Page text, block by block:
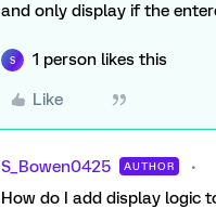
and only display if the
S 1 person likes this
Like
S_Bowen0425 AUTHOR
How do I add display logic